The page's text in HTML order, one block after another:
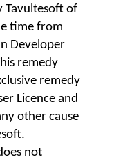
Tavultesoft of
time from
Developer
remedy
remedy
Licence and
other cause
not